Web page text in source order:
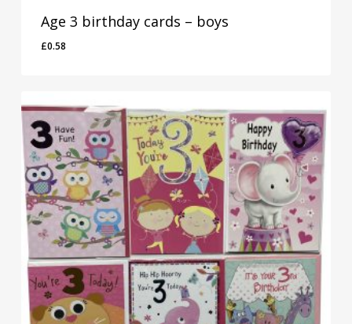
Age 3 birthday cards – boys
£0.58
£0.58